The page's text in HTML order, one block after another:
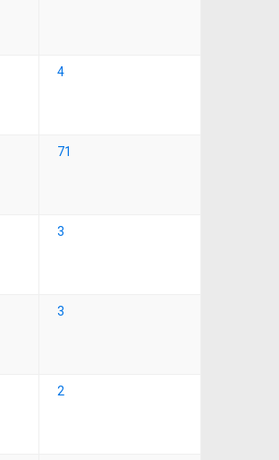
4
71
3
3
2